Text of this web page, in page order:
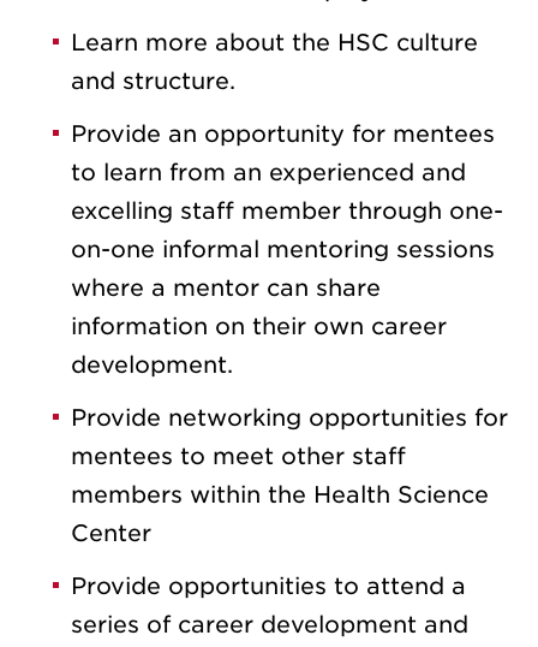
Learn more about the HSC culture
and structure.
Provide an opportunity for mentees
to learn from an experienced and
excelling staff member through one-
on-one informal mentoring sessions
where a mentor can share
information on their own career
development.
Provide networking opportunities for
mentees to meet other staff
members within the Health Science
Center
Provide opportunities to attend a
series of career development and